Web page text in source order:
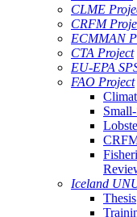
CLME
CRFM
ECMMAN
CTA Project
EU-EPA
FAO Project
Iceland
Thesis